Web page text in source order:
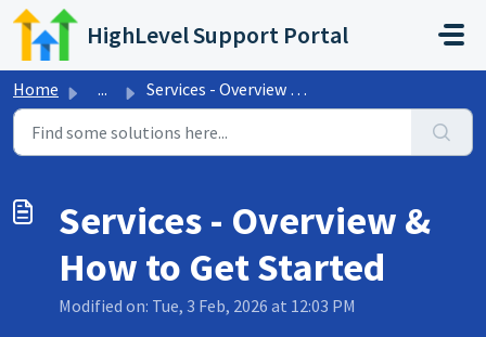
Skip to main content
HighLevel Support Portal
Home ... Services - Overview & How to Get Started
Services - Overview &
How to Get Started
Modified on: Tue, 3 Feb, 2026 at 12:03 PM